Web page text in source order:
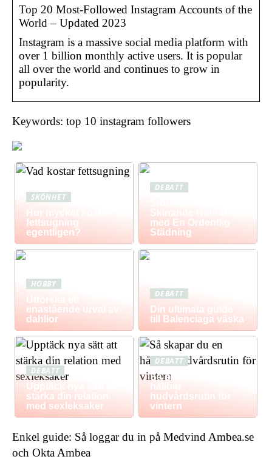
Top 20 Most-Followed Instagram Accounts of the
World – Updated 2023
Instagram is a massive social media platform with
over 1 billion monthly active users. It is popular
all over the world and continues to grow in
popularity.
Keywords: top 10 instagram followers
SKÖNHET
Hur mycket kostar
fettsugning
egentligen?
DEBATT
Skinande Rent Hem
med En Ordentlig
Städning
HOBBY
Utforska ett
enastående urval av
dahlior
DEBATT
Din ultimata guide
till Balenciaga väska
DEBATT
Upptäck nya sätt att
stärka din relation
med sexleksaker
DEBATT
Så skapar du en
hållbar
hudvårdsrutin för
vintern
Enkel guide: Så loggar du in på Medvind Ambea.se
och Okta Ambea